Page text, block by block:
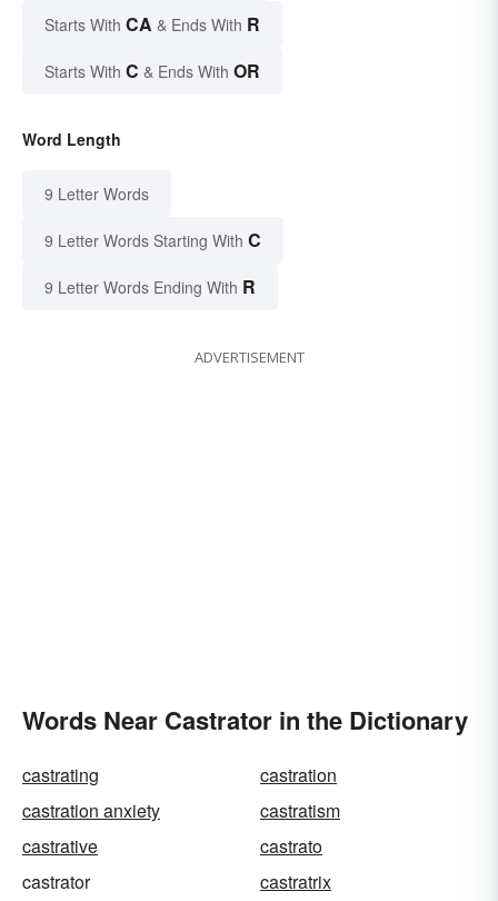
Starts With CA & Ends With R
Starts With C & Ends With OR
Word Length
9 Letter Words
9 Letter Words Starting With C
9 Letter Words Ending With R
ADVERTISEMENT
Words Near Castrator in the Dictionary
castrating
castration
castration anxiety
castratism
castrative
castrato
castrator
castratrix